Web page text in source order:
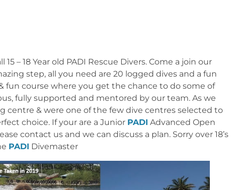
– 18 Year old PADI Rescue Divers. Come a join our
step, all you need are 20 logged dives and a fun
fun course where you get the chance to do some of
fully supported and mentored by our team. As we
centre & were one of the few dive centres selected to
choice. If your are a Junior PADI Advanced Open
contact us and we can discuss a plan. Sorry over 18’s
PADI Divemaster